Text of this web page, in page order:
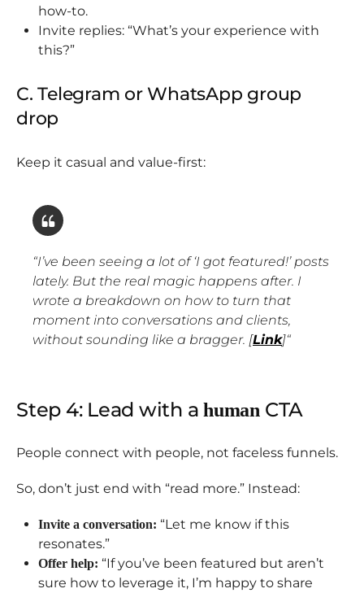
how-to.
Invite replies: “What’s your experience with
this?”
C. Telegram or WhatsApp group
drop
Keep it casual and value-first:
“I’ve been seeing a lot of ‘I got featured!’ posts
lately. But the real magic happens after. I
wrote a breakdown on how to turn that
moment into conversations and clients,
without sounding like a bragger. [Link]“
Step 4: Lead with ahuman CTA
People connect with people, not faceless funnels.
So, don’t just end with “read more.” Instead:
Invite a conversation: “Let me know if this
resonates.”
Offer help: “If you’ve been featured but aren’t
sure how to leverage it, I’m happy to share